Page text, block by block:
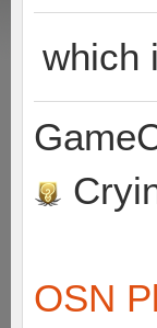
which
OSN